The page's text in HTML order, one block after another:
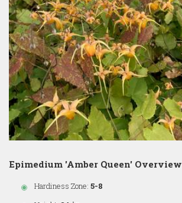
Epimedium 'Amber Queen' Overview
Hardiness Zone: 5-8